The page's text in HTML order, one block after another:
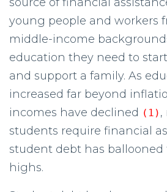
young people and workers
middle-income
education they need to
and support a family. As
increased far beyond
incomes have declined (1) ,
students require financial
student debt has
highs.